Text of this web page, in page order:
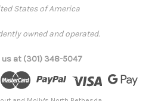
States of America
owned and operated.
us at (301) 348-5047